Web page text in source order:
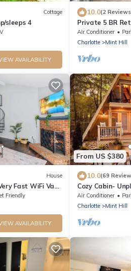
Cottage
sleeps 4
AVAILABILITY
10.0(2
Private 5 BR
Gameroom
Air Conditioner
Charlotte
Mint Hill
House
Fast WiFi Vast
Pit!
Friendly
AVAILABILITY
From US $380
10.0(69
Cozy Cabin-
Air Conditioner
Charlotte
Mint Hill